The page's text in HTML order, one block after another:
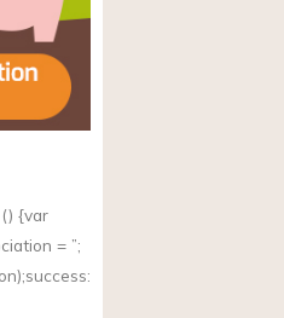
{var
= ”;
: